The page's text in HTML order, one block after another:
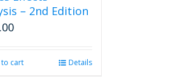
– 2nd Edition
cart Details